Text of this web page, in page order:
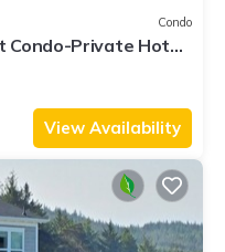
Condo
Condo-Private Hot
View Availability